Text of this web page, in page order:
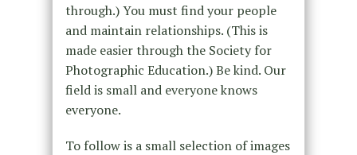
through.) You must find your people
and maintain relationships. (This is
made easier through the Society for
Photographic Education.) Be kind. Our
field is small and everyone knows
everyone.
To follow is a small selection of images